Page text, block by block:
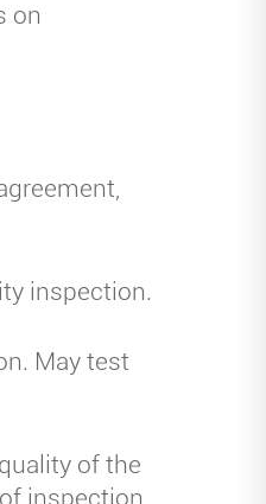
on
inspection.
May test
of the
inspection